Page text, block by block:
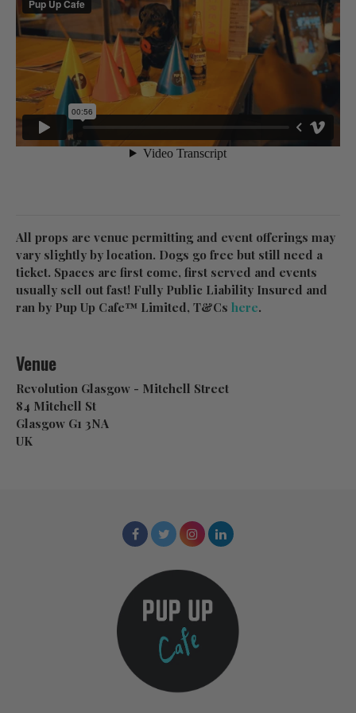
All props are venue permitting and event offerings may
vary slightly by location. Dogs go free but still need a
ticket. Spaces are first come, first served and events
usually sell out fast! Fully Public Liability Insured and
ran by Pup Up Cafe™ Limited, T&Cs here.
Venue
Revolution Glasgow - Mitchell Street
84 Mitchell St
Glasgow G1 3NA
UK